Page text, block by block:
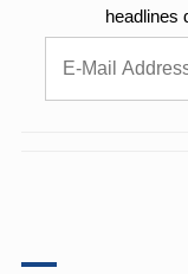
headlines